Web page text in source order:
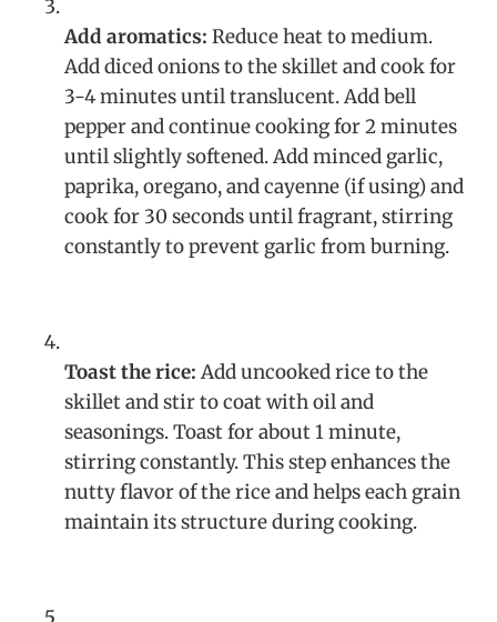
Add aromatics: Reduce heat to medium.
Add diced onions to the skillet and cook for
3-4 minutes until translucent. Add bell
pepper and continue cooking for 2 minutes
until slightly softened. Add minced garlic,
paprika, oregano, and cayenne (if using) and
cook for 30 seconds until fragrant, stirring
constantly to prevent garlic from burning.
Toast the rice: Add uncooked rice to the
skillet and stir to coat with oil and
seasonings. Toast for about 1 minute,
stirring constantly. This step enhances the
nutty flavor of the rice and helps each grain
maintain its structure during cooking.